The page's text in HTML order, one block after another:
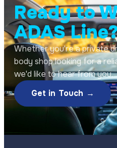
Ready to
ADAS
Whether you're a private
body shop looking for a
we'd like to hear from you.
Get in Touch →